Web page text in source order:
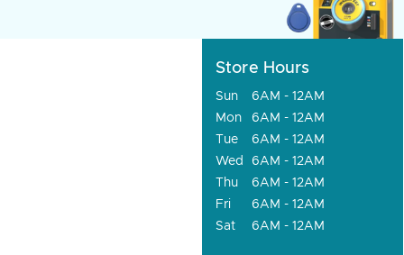
Store Hours
Sun
6AM - 12AM
Mon
6AM - 12AM
Tue
6AM - 12AM
Wed
6AM - 12AM
Thu
6AM - 12AM
Fri
6AM - 12AM
Sat
6AM - 12AM